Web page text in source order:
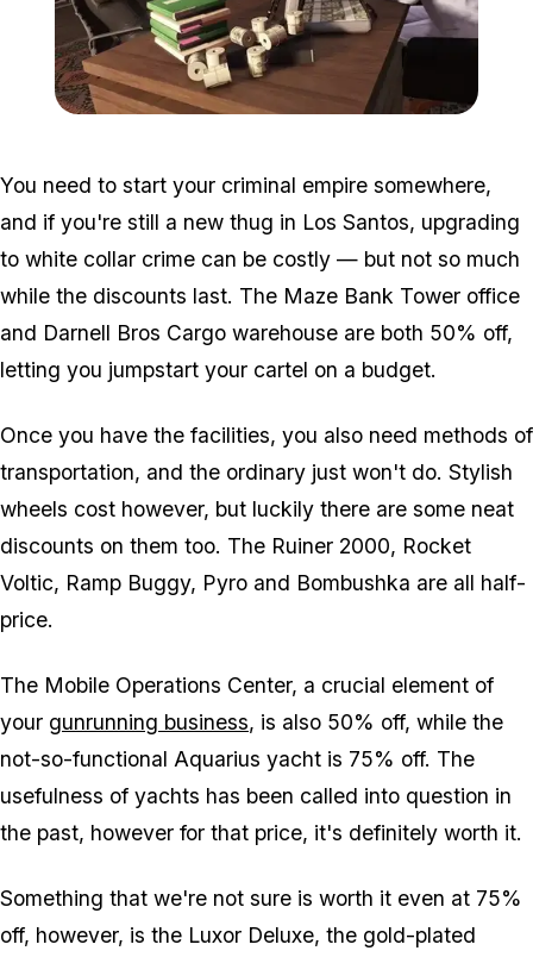
You need to start your criminal empire somewhere,
and if you're still a new thug in Los Santos, upgrading
to white collar crime can be costly — but not so much
while the discounts last. The Maze Bank Tower office
and Darnell Bros Cargo warehouse are both 50% off,
letting you jumpstart your cartel on a budget.
Once you have the facilities, you also need methods of
transportation, and the ordinary just won't do. Stylish
wheels cost however, but luckily there are some neat
discounts on them too. The Ruiner 2000, Rocket
Voltic, Ramp Buggy, Pyro and Bombushka are all half-
price.
The Mobile Operations Center, a crucial element of
your gunrunning business, is also 50% off, while the
not-so-functional Aquarius yacht is 75% off. The
usefulness of yachts has been called into question in
the past, however for that price, it's definitely worth it.
Something that we're not sure is worth it even at 75%
off, however, is the Luxor Deluxe, the gold-plated